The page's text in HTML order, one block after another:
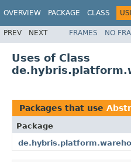
OVERVIEW PACKAGE CLASS
PREV NEXT FRAMES NO
Uses of Class
Packages that use
Package